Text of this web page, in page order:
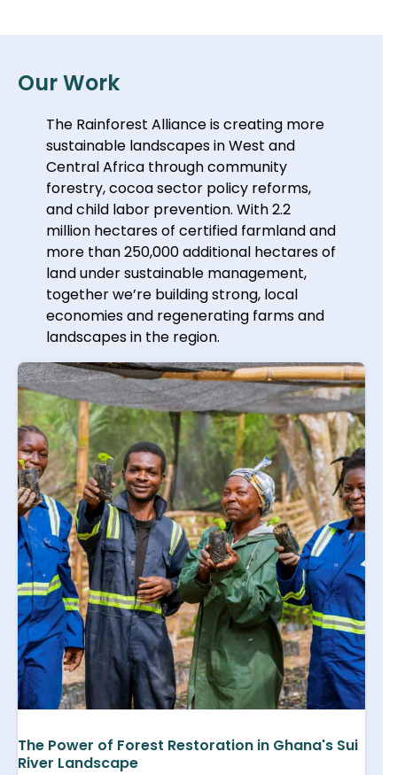
Our Work
The Rainforest Alliance is creating more
sustainable landscapes in West and
Central Africa through community
forestry, cocoa sector policy reforms,
and child labor prevention. With 2.2
million hectares of certified farmland and
more than 250,000 additional hectares of
land under sustainable management,
together we’re building strong, local
economies and regenerating farms and
landscapes in the region.
The Power of Forest Restoration in Ghana's Sui
River Landscape